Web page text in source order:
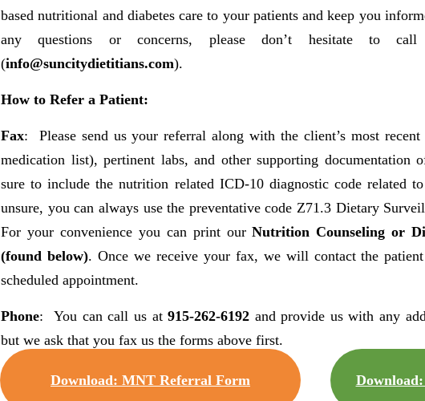
based nutritional and diabetes care to your patients and keep you
any questions or concerns, please don’t hesitate to
(info@suncitydietitians.com).
How to Refer a Patient:
Fax: Please send us your referral along with the client’s most
medication list), pertinent labs, and other supporting documentation
sure to include the nutrition related ICD-10 diagnostic code related
unsure, you can always use the preventative code Z71.3 Dietary
For your convenience you can print ourNutrition Counseling or
(found below). Once we receive your fax, we will contact the
scheduled appointment.
Phone: You can call us at915-262-6192 and provide us with any
but we ask that you fax us the forms above first.
Download: MNT Referral Form